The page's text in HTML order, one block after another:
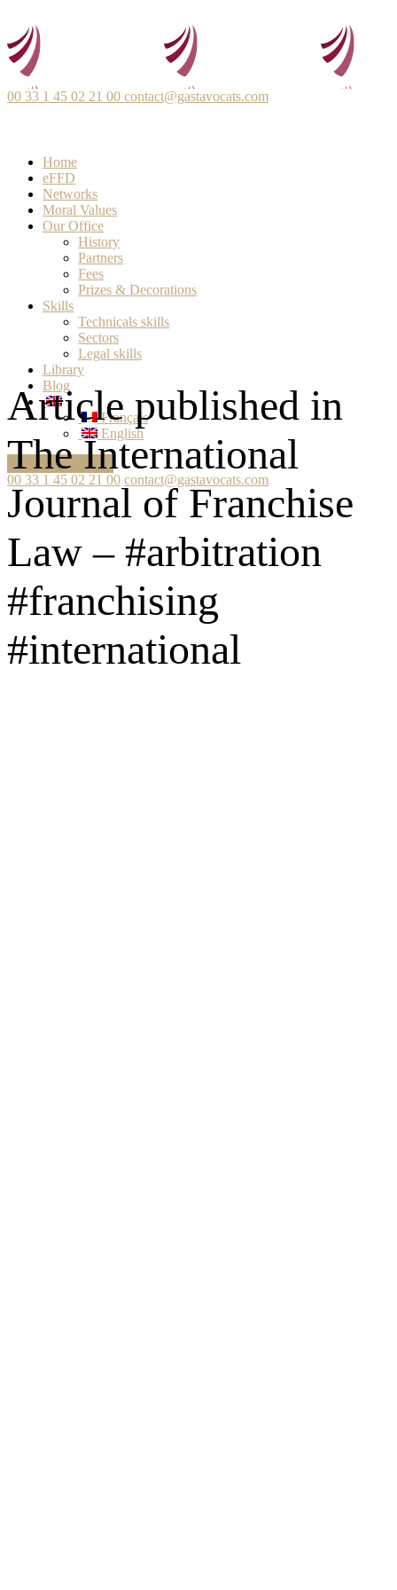
00 33 1 45 02 21 00 contact@gastavocats.com
Home
eFFD
Networks
Moral Values
Our Office
History
Partners
Fees
Prizes & Decorations
Skills
Technicals skills
Sectors
Legal skills
Library
Blog
Français
English
Ask your question
00 33 1 45 02 21 00 contact@gastavocats.com
Article published in
The International
Journal of Franchise
Law – #arbitration
#franchising
#international